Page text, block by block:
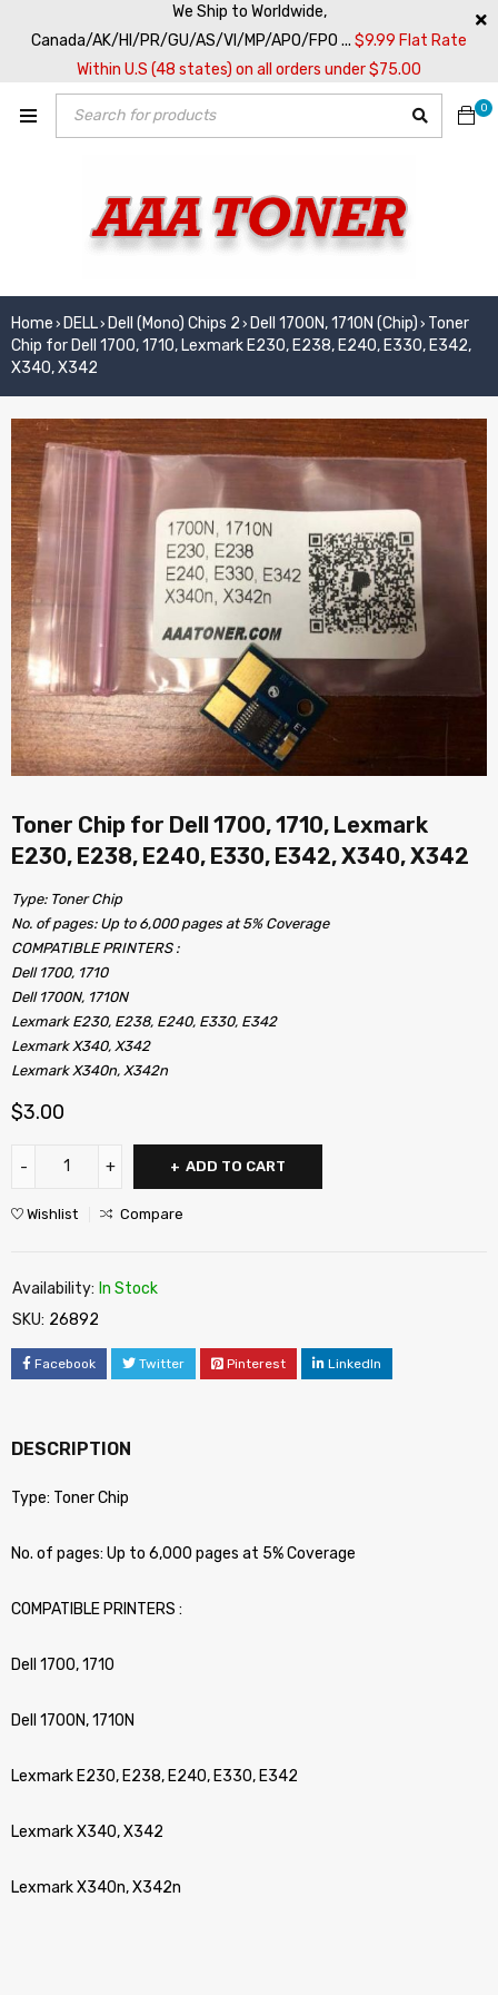
We Ship to Worldwide,
Canada/AK/HI/PR/GU/AS/VI/MP/APO/FPO ... $9.99 Flat Rate
Within U.S (48 states) on all orders under $75.00
0
Home › DELL› Dell (Mono) Chips 2 › Dell 1700N, 1710N (Chip) › Toner
Chip for Dell 1700, 1710, Lexmark E230, E238, E240, E330, E342,
X340, X342
Toner Chip for Dell 1700, 1710, Lexmark
E230, E238, E240, E330, E342, X340, X342
Type: Toner Chip
No. of pages: Up to 6,000 pages at 5% Coverage
COMPATIBLE PRINTERS :
Dell 1700, 1710
Dell 1700N, 1710N
Lexmark E230, E238, E240, E330, E342
Lexmark X340, X342
Lexmark X340n, X342n
$3.00
ADD TO CART
Wishlist Compare
Availability: In Stock
SKU: 26892
Facebook Twitter Pinterest LinkedIn
DESCRIPTION
Type: Toner Chip
No. of pages: Up to 6,000 pages at 5% Coverage
COMPATIBLE PRINTERS :
Dell 1700, 1710
Dell 1700N, 1710N
Lexmark E230, E238, E240, E330, E342
Lexmark X340, X342
Lexmark X340n, X342n